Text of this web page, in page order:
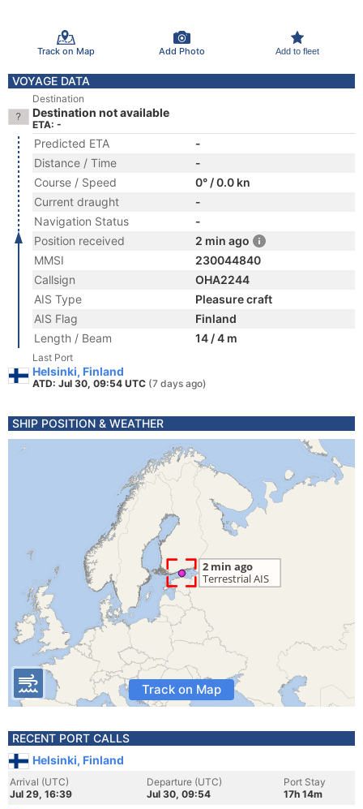
Track on Map Add Photo Add to fleet
VOYAGE DATA
Destination
Destination not available
ETA: -
Predicted ETA
-
Distance / Time
-
Course / Speed
0° / 0.0 kn
Current draught
-
Navigation Status
-
Position received
2 min ago
MMSI
230044840
Callsign
OHA2244
AIS Type
Pleasure craft
AIS Flag
Finland
Length / Beam
14 / 4 m
Last Port
Helsinki, Finland
ATD: Jul 30, 09:54 UTC (7 days ago)
SHIP POSITION & WEATHER
Track on Map
RECENT PORT CALLS
Helsinki, Finland
Arrival (UTC)
Jul 29, 16:39
Departure (UTC)
Jul 30, 09:54
Port Stay
17h 14m